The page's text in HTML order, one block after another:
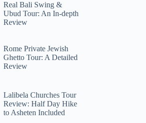
Real Bali Swing &
Ubud Tour: An In-depth
Review
Rome Private Jewish
Ghetto Tour: A Detailed
Review
Lalibela Churches Tour
Review: Half Day Hike
to Asheten Included